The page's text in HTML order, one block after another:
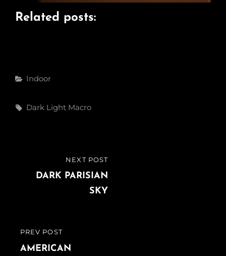
Related posts:
Categories
Indoor
Tags,
Dark Light Macro
navigation
PREVIOUS
POST
PREV POST
AMERICAN
POST
NEXT POST
DARK PARISIAN
SKY